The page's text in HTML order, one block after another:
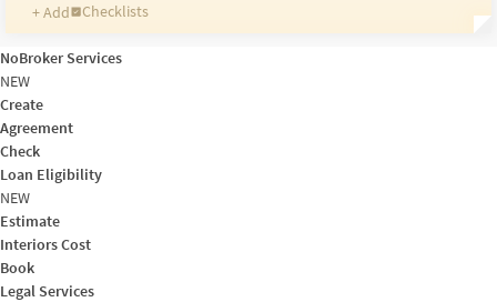
+ Add
Checklists
Reminders
Ratings
NoBroker Services
NEW
Create
Agreement
Check
Loan Eligibility
NEW
Estimate
Interiors Cost
Book
Legal Services